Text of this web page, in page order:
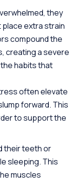
they
extra strain
compound the
creating a severe
habits that
often elevate
forward. This
to support the
their teeth or
sleeping. This
muscles